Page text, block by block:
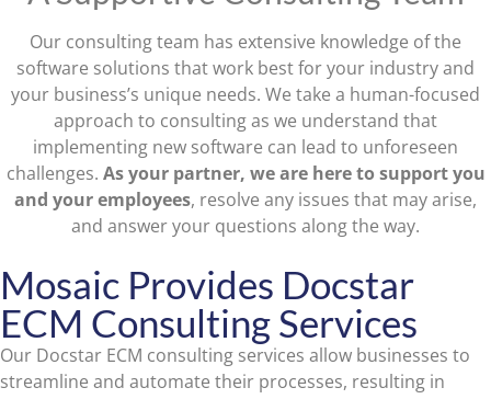
Our consulting team has extensive knowledge of the
software solutions that work best for your industry and
your business’s unique needs. We take a human-focused
approach to consulting as we understand that
implementing new software can lead to unforeseen
challenges. As your partner, we are here to support you
and your employees, resolve any issues that may arise,
and answer your questions along the way.
Mosaic Provides Docstar
ECM Consulting Services
Our Docstar ECM consulting services allow businesses to
streamline and automate their processes, resulting in